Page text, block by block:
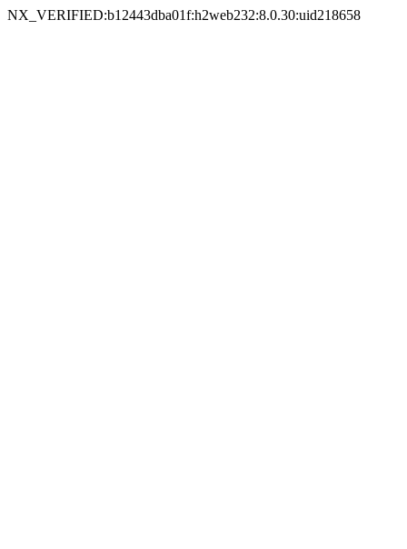
NX_VERIFIED:b12443dba01f:h2web232:8.0.30:uid218658